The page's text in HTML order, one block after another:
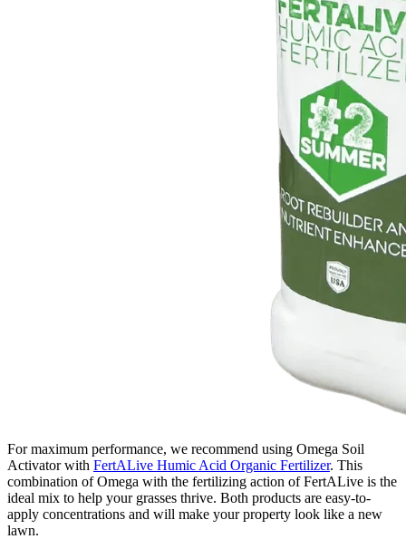
For maximum performance, we recommend using Omega Soil
Activator with FertALive Humic Acid Organic Fertilizer. This
combination of Omega with the fertilizing action of FertALive is the
ideal mix to help your grasses thrive. Both products are easy-to-
apply concentrations and will make your property look like a new
lawn.